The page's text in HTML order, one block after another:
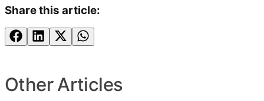
Share this article:
Other Articles